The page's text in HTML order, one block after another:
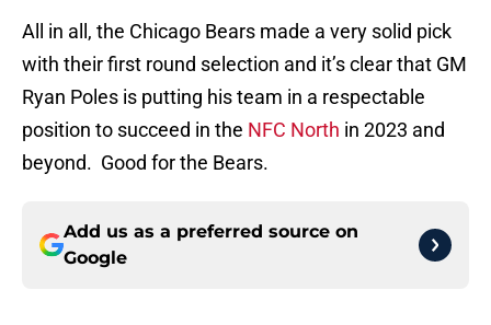
All in all, the Chicago Bears made a very solid pick
with their first round selection and it’s clear that GM
Ryan Poles is putting his team in a respectable
position to succeed in the NFC North in 2023 and
beyond. Good for the Bears.
Add us as a preferred source on
Google